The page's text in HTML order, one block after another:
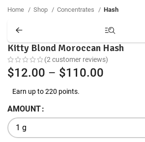
Home Shop Concentrates Hash
Kitty Blond Moroccan Hash
(2 customer reviews)
$12.00 – $110.00
through
$110.00
Earn up to 220 points.
AMOUNT